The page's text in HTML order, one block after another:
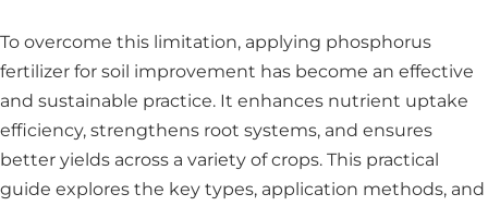
To overcome this limitation, applying phosphorus
fertilizer for soil improvement has become an effective
and sustainable practice. It enhances nutrient uptake
efficiency, strengthens root systems, and ensures
better yields across a variety of crops. This practical
guide explores the key types, application methods, and